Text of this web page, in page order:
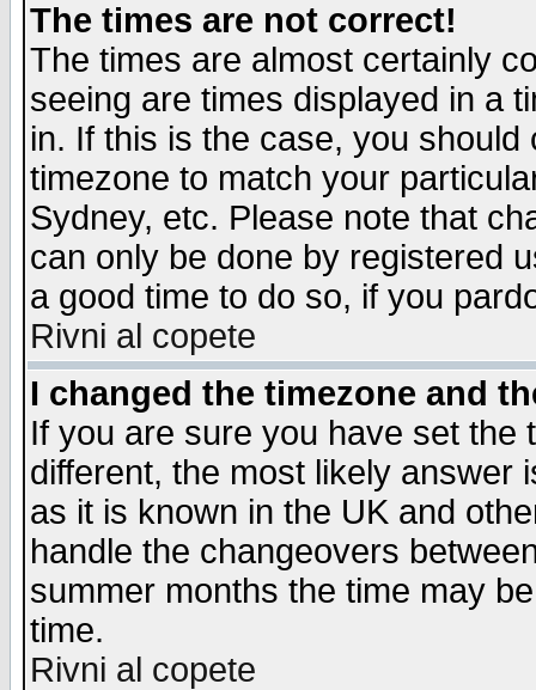
The times are not correct!
The times are almost certainly
seeing are times displayed in a
in. If this is the case, you
timezone to match your
Sydney, etc. Please note that
can only be done by registered
a good time to do so, if you
Rivni al copete
I changed the timezone and
If you are sure you have set the
different, the most likely answer
as it is known in the UK and
handle the changeovers
summer months the time may
time.
Rivni al copete